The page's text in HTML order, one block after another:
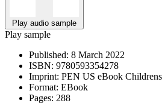
Play audio sample
Play sample
Published: 8 March 2022
ISBN: 9780593354278
Imprint: PEN US eBook Childrens
Format: EBook
Pages: 288